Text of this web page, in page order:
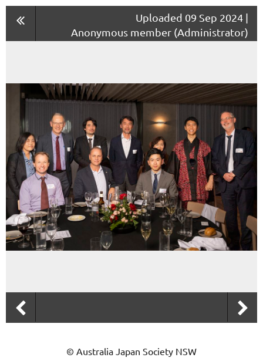
Uploaded 09 Sep 2024 |
Anonymous member (Administrator)
© Australia Japan Society NSW